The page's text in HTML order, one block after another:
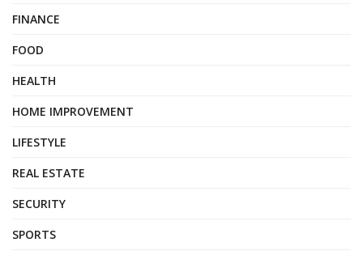
FINANCE
FOOD
HEALTH
HOME IMPROVEMENT
LIFESTYLE
REAL ESTATE
SECURITY
SPORTS